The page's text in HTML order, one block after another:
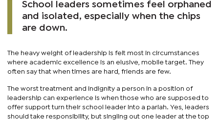
School leaders sometimes feel orphaned
and isolated, especially when the chips
are down.
The heavy weight of leadership is felt most in circumstances
where academic excellence is an elusive, mobile target. They
often say that when times are hard, friends are few.
The worst treatment and indignity a person in a position of
leadership can experience is when those who are supposed to
offer support turn their school leader into a pariah. Yes, leaders
should take responsibility, but singling out one leader at the top